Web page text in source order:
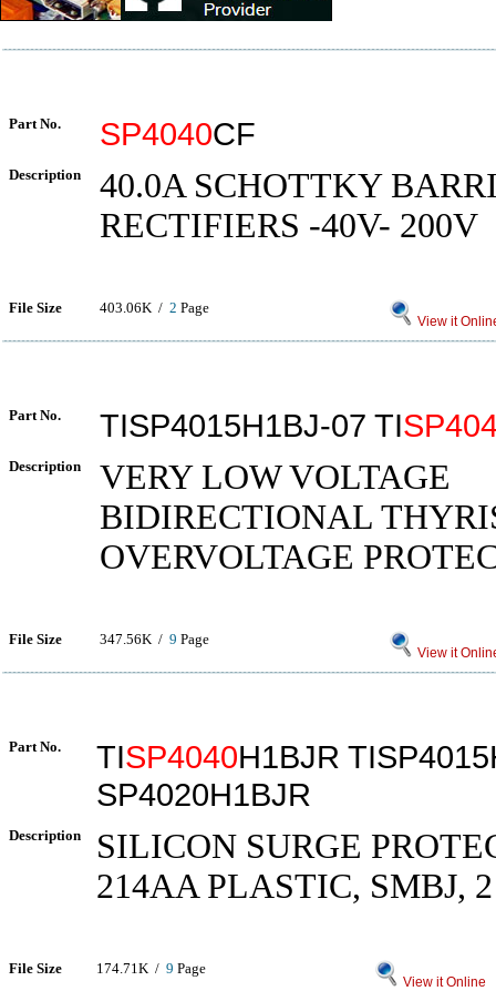
Part No. SP4040CF
Description
40.0A SCHOTTKY
RECTIFIERS -40V- 200V
File Size 403.06K / 2 Page
View it
Part No. TISP4015H1BJ-07 TI
Description
VERY LOW VOLTAGE
BIDIRECTIONAL
OVERVOLTAGE
File Size 347.56K / 9 Page
View it
Part No. TISP4040H1BJR
SP4020H1BJR
Description
SILICON SURGE
214AA PLASTIC, SMBJ,
File Size 174.71K / 9 Page
View it Online